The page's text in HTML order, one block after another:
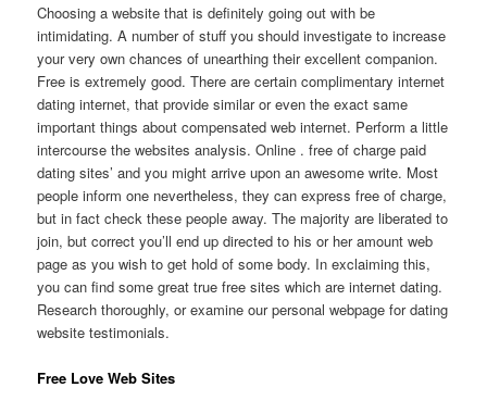
Choosing a website that is definitely going out with be
intimidating. A number of stuff you should investigate to increase
your very own chances of unearthing their excellent companion.
Free is extremely good. There are certain complimentary internet
dating internet, that provide similar or even the exact same
important things about compensated web internet. Perform a little
intercourse the websites analysis. Online . free of charge paid
dating sites’ and you might arrive upon an awesome write. Most
people inform one nevertheless, they can express free of charge,
but in fact check these people away. The majority are liberated to
join, but correct you’ll end up directed to his or her amount web
page as you wish to get hold of some body. In exclaiming this,
you can find some great true free sites which are internet dating.
Research thoroughly, or examine our personal webpage for dating
website testimonials.
Free Love Web Sites